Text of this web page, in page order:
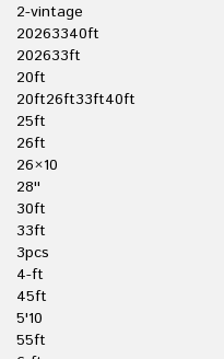
2-vintage
20263340ft
202633ft
20ft
20ft26ft33ft40ft
25ft
26ft
26×10
28''
30ft
33ft
3pcs
4-ft
45ft
5'10
55ft